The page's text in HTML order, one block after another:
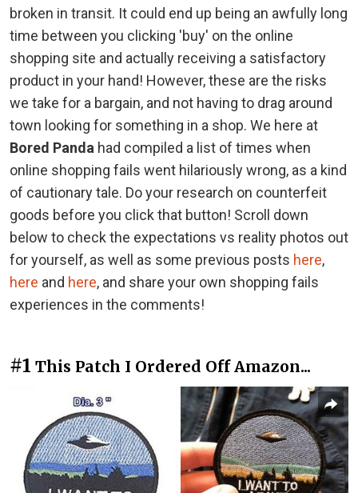
broken in transit. It could end up being an awfully long
time between you clicking 'buy' on the online
shopping site and actually receiving a satisfactory
product in your hand! However, these are the risks
we take for a bargain, and not having to drag around
town looking for something in a shop. We here at
Bored Panda had compiled a list of times when
online shopping fails went hilariously wrong, as a kind
of cautionary tale. Do your research on counterfeit
goods before you click that button! Scroll down
below to check the expectations vs reality photos out
for yourself, as well as some previous posts here,
here and here, and share your own shopping fails
experiences in the comments!
#1 This Patch I Ordered Off Amazon...